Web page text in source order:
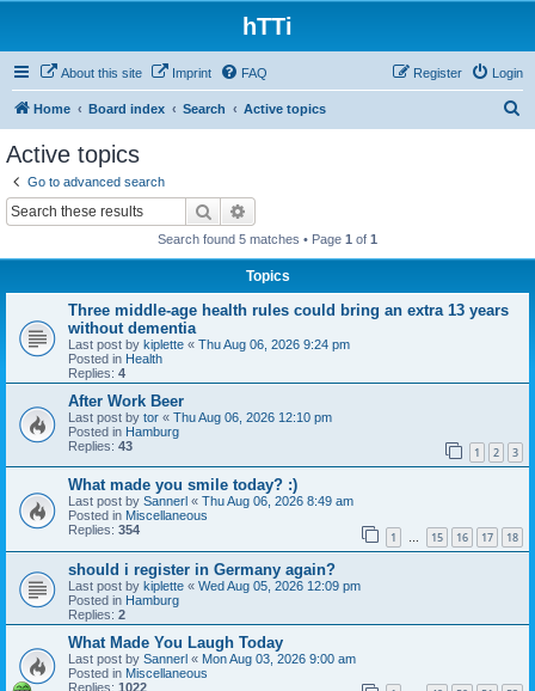
hTTi
About this site Imprint FAQ Login
Register
Home Board index Search Active topics
Active topics
Go to advanced search
Search
Search found 5 matches • Page 1 of 1
Topics
Three middle-age health rules could bring an extra 13 years
without dementia
Last post by kiplette « Thu Aug 06, 2026 9:24 pm
Posted in Health
Replies: 4
After Work Beer
Last post by tor « Thu Aug 06, 2026 12:10 pm
Posted in Hamburg
Replies: 43 1 2 3
What made you smile today? :)
Last post by Sannerl « Thu Aug 06, 2026 8:49 am
Posted in Miscellaneous
Replies: 354 1 … 15 16 17 18
should i register in Germany again?
Last post by kiplette « Wed Aug 05, 2026 12:09 pm
Posted in Hamburg
Replies: 2
What Made You Laugh Today
Last post by Sannerl « Mon Aug 03, 2026 9:00 am
Posted in Miscellaneous
Replies: 1022